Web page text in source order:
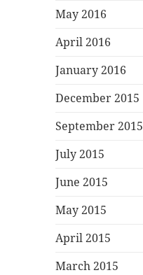
May 2016
April 2016
January 2016
December 2015
September 2015
July 2015
June 2015
May 2015
April 2015
March 2015